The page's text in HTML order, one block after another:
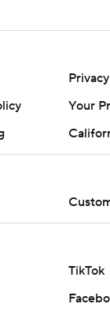
Your
TikTok